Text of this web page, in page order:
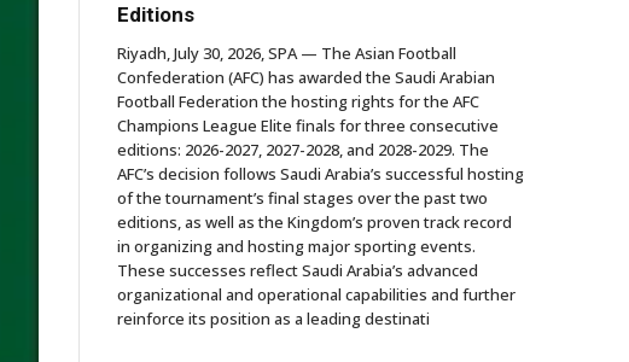
Editions
Riyadh, July 30, 2026, SPA — The Asian Football
Confederation (AFC) has awarded the Saudi Arabian
Football Federation the hosting rights for the AFC
Champions League Elite finals for three consecutive
editions: 2026-2027, 2027-2028, and 2028-2029. The
AFC’s decision follows Saudi Arabia’s successful hosting
of the tournament’s final stages over the past two
editions, as well as the Kingdom’s proven track record
in organizing and hosting major sporting events.
These successes reflect Saudi Arabia’s advanced
organizational and operational capabilities and further
reinforce its position as a leading destinati